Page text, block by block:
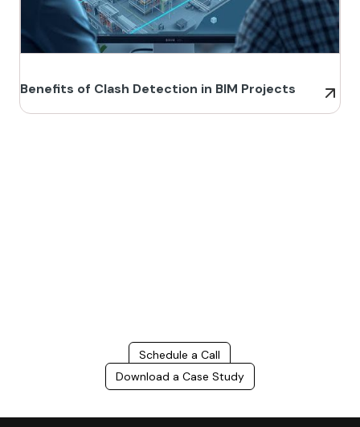
Benefits of Clash Detection in BIM Projects
Schedule a Call
Download a Case Study